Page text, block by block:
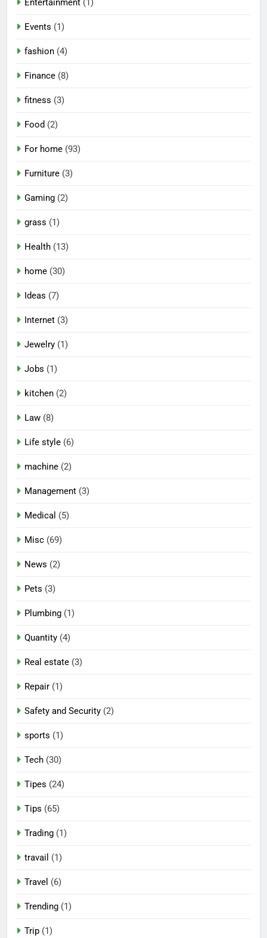
Events (1)
fashion (4)
Finance (8)
fitness (3)
Food (2)
For home (93)
Furniture (3)
Gaming (2)
grass (1)
Health (13)
home (30)
Ideas (7)
Internet (3)
Jewelry (1)
Jobs (1)
kitchen (2)
Law (8)
Life style (6)
machine (2)
Management (3)
Medical (5)
Misc (69)
News (2)
Pets (3)
Plumbing (1)
Quantity (4)
Real estate (3)
Repair (1)
Safety and Security (2)
sports (1)
Tech (30)
Tipes (24)
Tips (65)
Trading (1)
travail (1)
Travel (6)
Trending (1)
Trip (1)